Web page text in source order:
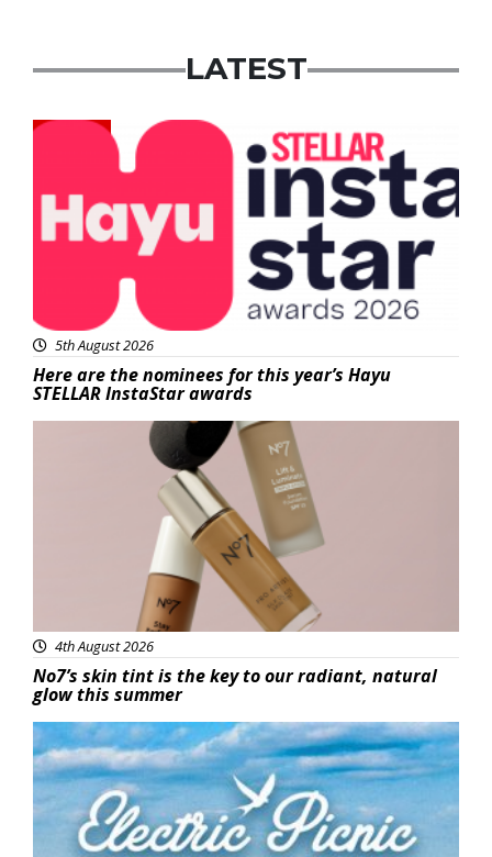
LATEST
5th August 2026
Here are the nominees for this year’s Hayu
STELLAR InstaStar awards
4th August 2026
No7’s skin tint is the key to our radiant, natural
glow this summer
Featured